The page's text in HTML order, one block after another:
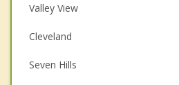
Depression
Family Counseling
Grief Counseling
Valley View
Cleveland
Seven Hills